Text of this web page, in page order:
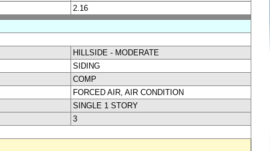
2.16
HILLSIDE - MODERATE
SIDING
COMP
FORCED AIR, AIR CONDITION
SINGLE 1 STORY
3